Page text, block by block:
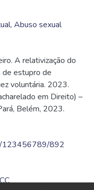
, Abuso sexual
A relativização do
de estupro de
voluntária. 2023.
em Direito) –
Belém, 2023.
123456789/892